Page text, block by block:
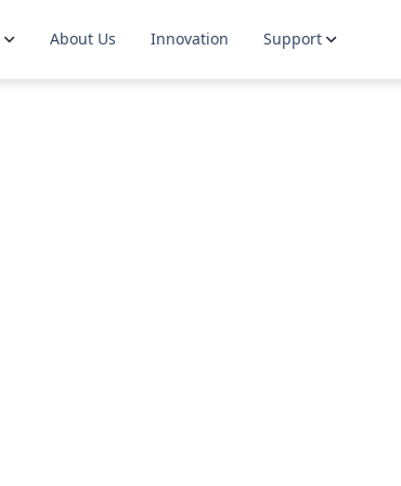
About Us Innovation Support